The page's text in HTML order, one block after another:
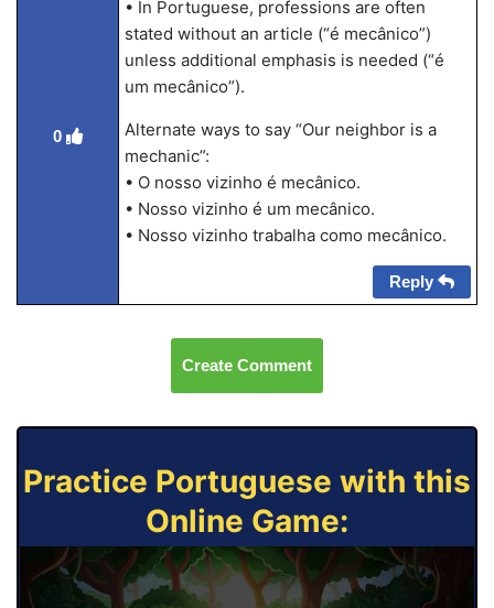
0
• In Portuguese, professions are often
stated without an article (“é mecânico”)
unless additional emphasis is needed (“é
um mecânico”).
Alternate ways to say “Our neighbor is a
mechanic”:
• O nosso vizinho é mecânico.
• Nosso vizinho é um mecânico.
• Nosso vizinho trabalha como mecânico.
Reply
Create Comment
Practice Portuguese with this
Online Game: